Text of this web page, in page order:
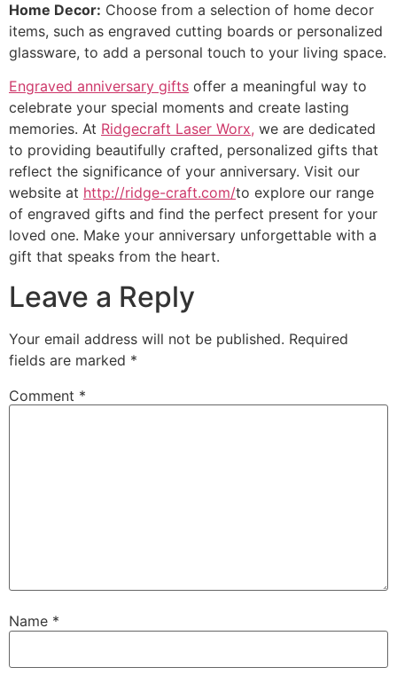
Home Decor: Choose from a selection of home decor
items, such as engraved cutting boards or personalized
glassware, to add a personal touch to your living space.
Engraved anniversary gifts offer a meaningful way to
celebrate your special moments and create lasting
memories. At Ridgecraft Laser Worx, we are dedicated
to providing beautifully crafted, personalized gifts that
reflect the significance of your anniversary. Visit our
website at http://ridge-craft.com/to explore our range
of engraved gifts and find the perfect present for your
loved one. Make your anniversary unforgettable with a
gift that speaks from the heart.
Leave a Reply
Your email address will not be published. Required
fields are marked *
Comment *
Name *